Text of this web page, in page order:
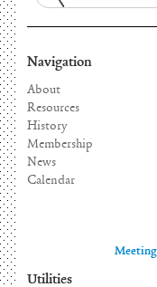
Navigation
About
Resources
History
Membership
News
Calendar
Utilities